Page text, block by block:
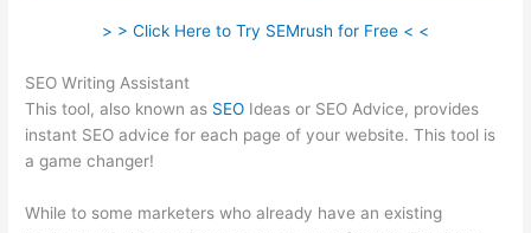
> > Click Here to Try SEMrush for Free < <
SEO Writing Assistant
This tool, also known as SEO Ideas or SEO Advice, provides
instant SEO advice for each page of your website. This tool is
a game changer!
While to some marketers who already have an existing